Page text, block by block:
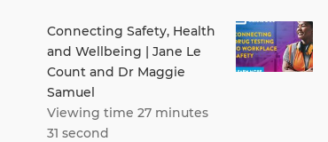
Connecting Safety, Health
and Wellbeing | Jane Le
Count and Dr Maggie
Samuel
Viewing time 27 minutes
31 second